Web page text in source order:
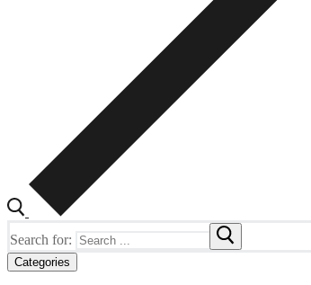
Search for:
Categories